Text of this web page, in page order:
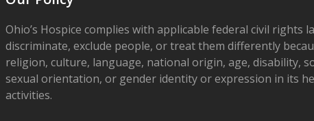
Ohio’s Hospice complies with applicable federal civil rights
discriminate, exclude people, or treat them differently
religion, culture, language, national origin, age, disability,
sexual orientation, or gender identity or expression in its
activities.